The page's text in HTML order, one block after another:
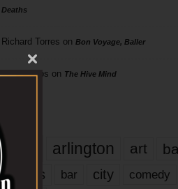
Deaths
Richard Torres on Bon Voyage, Baller
Phil Phillips on The Hive Mind
arlington art
bands bar city comedy